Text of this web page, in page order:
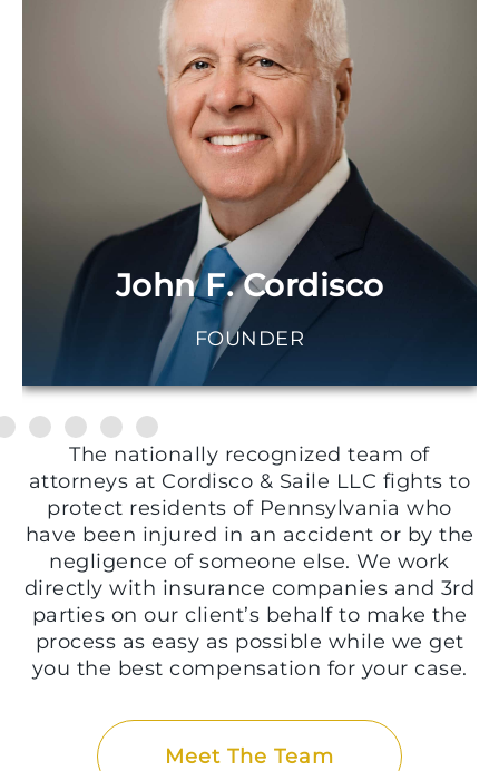
John F. Cordisco
FOUNDER
The nationally recognized team of
attorneys at Cordisco & Saile LLC fights to
protect residents of Pennsylvania who
have been injured in an accident or by the
negligence of someone else. We work
directly with insurance companies and 3rd
parties on our client’s behalf to make the
process as easy as possible while we get
you the best compensation for your case.
Meet The Team